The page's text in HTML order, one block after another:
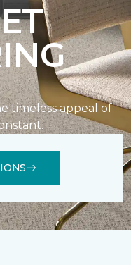
timeless appeal of